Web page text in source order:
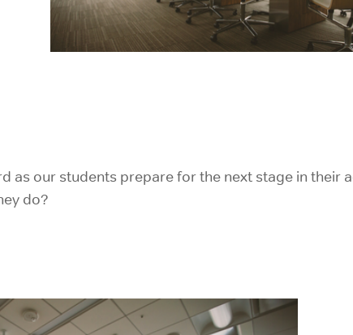
as our students prepare for the next stage in their
do?